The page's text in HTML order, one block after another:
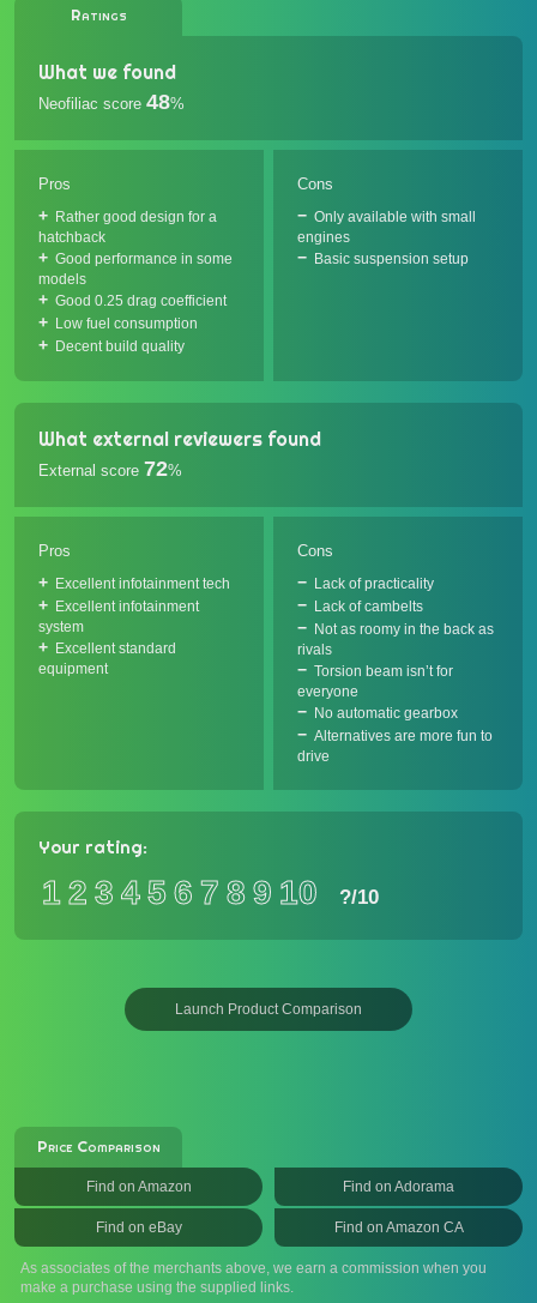
Ratings
What we found
Neofiliac score 48%
Pros
Rather good design for a
hatchback
Good performance in some
models
Good 0.25 drag coefficient
Low fuel consumption
Decent build quality
Cons
Only available with small
engines
Basic suspension setup
What external reviewers found
External score 72%
Pros
Excellent infotainment tech
Excellent infotainment
system
Excellent standard
equipment
Cons
Lack of practicality
Lack of cambelts
Not as roomy in the back as
rivals
Torsion beam isn’t for
everyone
No automatic gearbox
Alternatives are more fun to
drive
Your rating:
12 3 456 7 89 10 ?/10
Launch Product Comparison
Price Comparison
Find on Amazon Find on Adorama
Find on eBay Find on Amazon CA
As associates of the merchants above, we earn a commission when you
make a purchase using the supplied links.